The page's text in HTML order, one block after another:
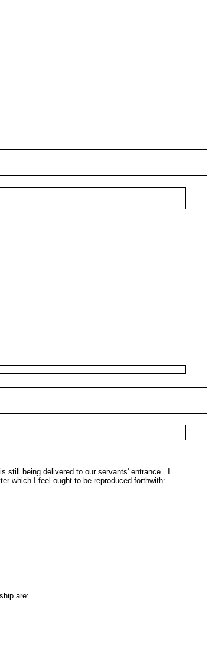
still being delivered to our servants' entrance. I
which I feel ought to be reproduced forthwith:
are: